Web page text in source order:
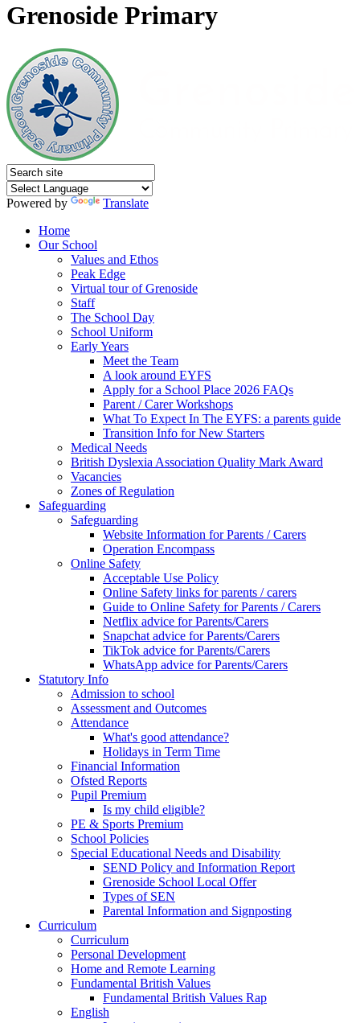
Grenoside Primary
Powered by
Translate
Home
Our School
Values and Ethos
Peak Edge
Virtual tour of Grenoside
Staff
The School Day
School Uniform
Early Years
Meet the Team
A look around EYFS
Apply for a School Place 2026 FAQs
Parent / Carer Workshops
What To Expect In The EYFS: a parents guide
Transition Info for New Starters
Medical Needs
British Dyslexia Association Quality Mark Award
Vacancies
Zones of Regulation
Safeguarding
Safeguarding
Website Information for Parents / Carers
Operation Encompass
Online Safety
Acceptable Use Policy
Online Safety links for parents / carers
Guide to Online Safety for Parents / Carers
Netflix advice for Parents/Carers
Snapchat advice for Parents/Carers
TikTok advice for Parents/Carers
WhatsApp advice for Parents/Carers
Statutory Info
Admission to school
Assessment and Outcomes
Attendance
What's good attendance?
Holidays in Term Time
Financial Information
Ofsted Reports
Pupil Premium
Is my child eligible?
PE & Sports Premium
School Policies
Special Educational Needs and Disability
SEND Policy and Information Report
Grenoside School Local Offer
Types of SEN
Parental Information and Signposting
Curriculum
Curriculum
Personal Development
Home and Remote Learning
Fundamental British Values
Fundamental British Values Rap
English